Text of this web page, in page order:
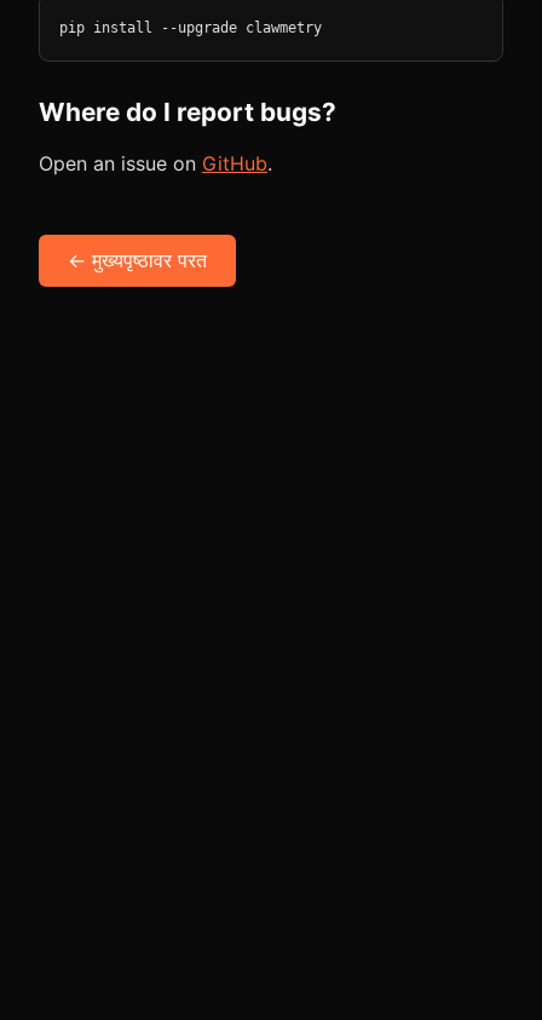
pip install --upgrade clawmetry
Where do I report bugs?
Open an issue on GitHub.
← मुख्यपृष्ठावर परत